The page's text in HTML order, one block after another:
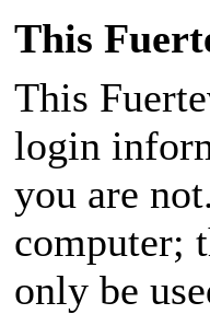
This
This
login
you are
computer;
only be